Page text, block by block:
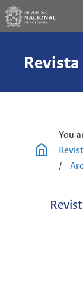
You
/